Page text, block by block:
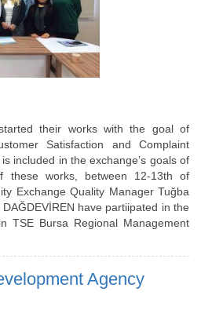
their works with the goal of
Satisfaction and Complaint
included in the exchange’s goals of
these works, between 12-13th of
Exchange Quality Manager Tuğba
have partiipated in the
TSE Bursa Regional Management
Agency